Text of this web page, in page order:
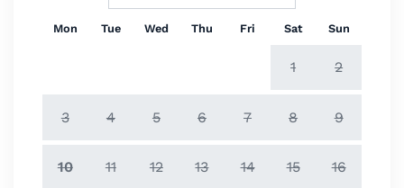
Mon Tue Wed Thu Fri Sat Sun
1 2
3 4 5 6 7 8 9
10 11 12 13 14 15 16